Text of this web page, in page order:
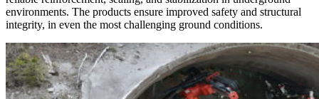
environments. The products ensure improved safety and structural
integrity, in even the most challenging ground conditions.